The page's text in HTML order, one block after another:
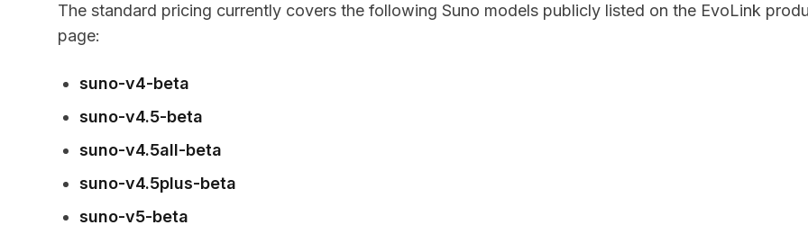
The standard pricing currently covers the following Suno models publicly listed on the EvoLink
page:
suno-v4-beta
suno-v4.5-beta
suno-v4.5all-beta
suno-v4.5plus-beta
suno-v5-beta